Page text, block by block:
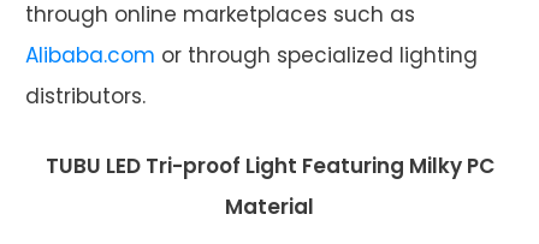
through online marketplaces such as
Alibaba.com or through specialized lighting
distributors.
TUBU LED Tri-proof Light Featuring Milky PC
Material